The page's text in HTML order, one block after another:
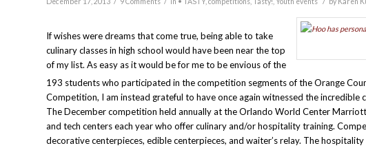
If wishes were dreams that come true, being able to take
culinary classes in high school would have been near the top
of my list. As easy as it would be for me to be envious of the
193 students who participated in the competition segments of the Orange
Competition, I am instead grateful to have once again witnessed the
The December competition held annually at the Orlando World Center
and tech centers each year who offer culinary and/or hospitality training.
decorative centerpieces, edible centerpieces, and waiter’s relay. The